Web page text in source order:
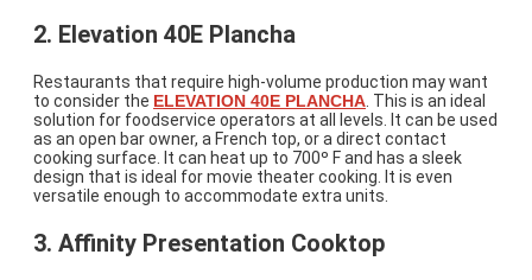
2. Elevation 40E Plancha
Restaurants that require high-volume production may want
to consider the ELEVATION 40E PLANCHA. This is an ideal
solution for foodservice operators at all levels. It can be used
as an open bar owner, a French top, or a direct contact
cooking surface. It can heat up to 700º F and has a sleek
design that is ideal for movie theater cooking. It is even
versatile enough to accommodate extra units.
3. Affinity Presentation Cooktop